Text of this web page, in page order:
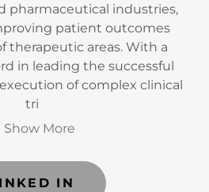
pharmaceutical industries,
patient outcomes
therapeutic areas. With a
in leading the successful
of complex clinical
tri
Show More
IN